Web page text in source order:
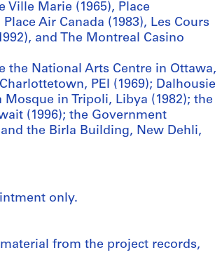
Ville Marie (1965), Place
Air Canada (1983), Les Cours
and The Montreal Casino
National Arts Centre in Ottawa,
PEI (1969); Dalhousie
in Tripoli, Libya (1982); the
(1996); the Government
the Birla Building, New Dehli,
only.
from the project records,